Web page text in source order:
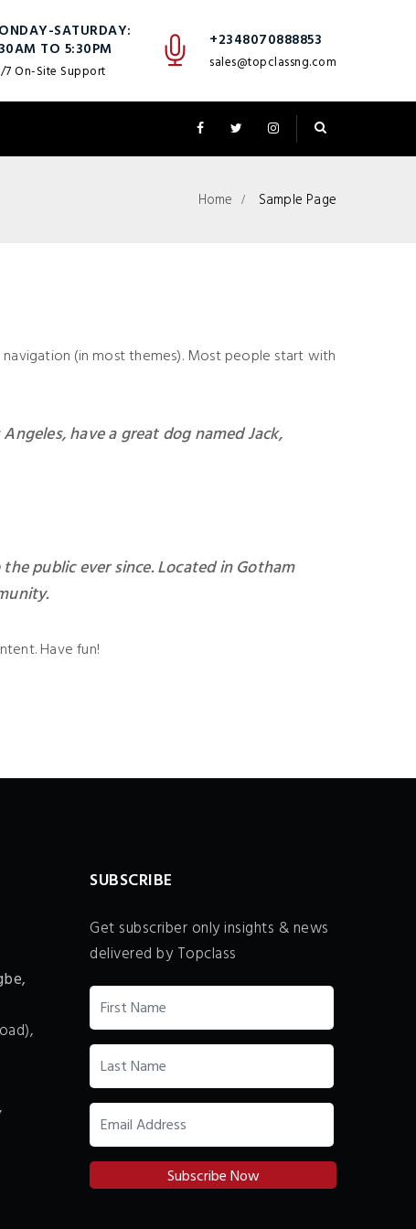
SATURDAY:
TO 5:30PM
7 On-Site Support
+2348070888853
sales@topclassng.com
Home Sample Page
(in most themes). Most people start with
have a great dog named Jack,
public ever since. Located in Gotham
Have fun!
SUBSCRIBE
Get subscriber only insights & news
delivered by Topclass